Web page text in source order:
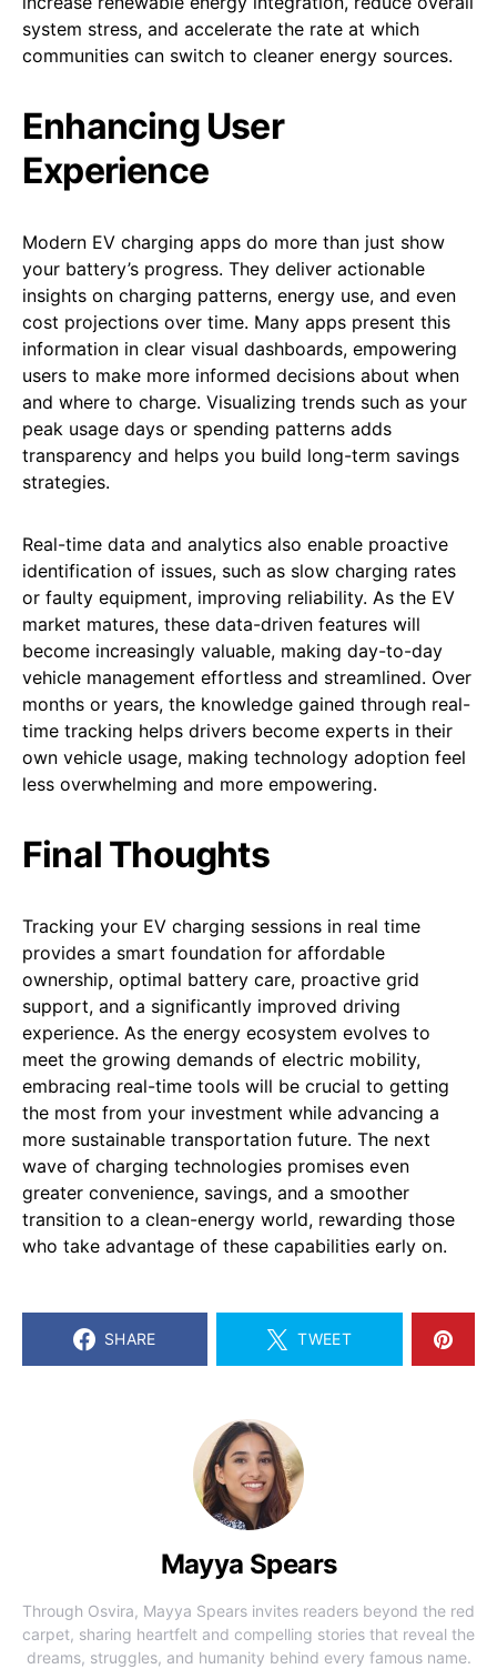
system stress, and accelerate the rate at which
communities can switch to cleaner energy sources.
Enhancing User
Experience
Modern EV charging apps do more than just show
your battery’s progress. They deliver actionable
insights on charging patterns, energy use, and even
cost projections over time. Many apps present this
information in clear visual dashboards, empowering
users to make more informed decisions about when
and where to charge. Visualizing trends such as your
peak usage days or spending patterns adds
transparency and helps you build long-term savings
strategies.
Real-time data and analytics also enable proactive
identification of issues, such as slow charging rates
or faulty equipment, improving reliability. As the EV
market matures, these data-driven features will
become increasingly valuable, making day-to-day
vehicle management effortless and streamlined. Over
months or years, the knowledge gained through real-
time tracking helps drivers become experts in their
own vehicle usage, making technology adoption feel
less overwhelming and more empowering.
Final Thoughts
Tracking your EV charging sessions in real time
provides a smart foundation for affordable
ownership, optimal battery care, proactive grid
support, and a significantly improved driving
experience. As the energy ecosystem evolves to
meet the growing demands of electric mobility,
embracing real-time tools will be crucial to getting
the most from your investment while advancing a
more sustainable transportation future. The next
wave of charging technologies promises even
greater convenience, savings, and a smoother
transition to a clean-energy world, rewarding those
who take advantage of these capabilities early on.
SHARE TWEET
Mayya Spears
Through Osvira, Mayya Spears invites readers beyond the red
carpet, sharing heartfelt and compelling stories that reveal the
dreams, struggles, and humanity behind every famous name.